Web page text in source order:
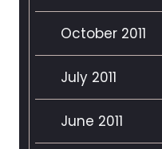
October 2011
July 2011
June 2011